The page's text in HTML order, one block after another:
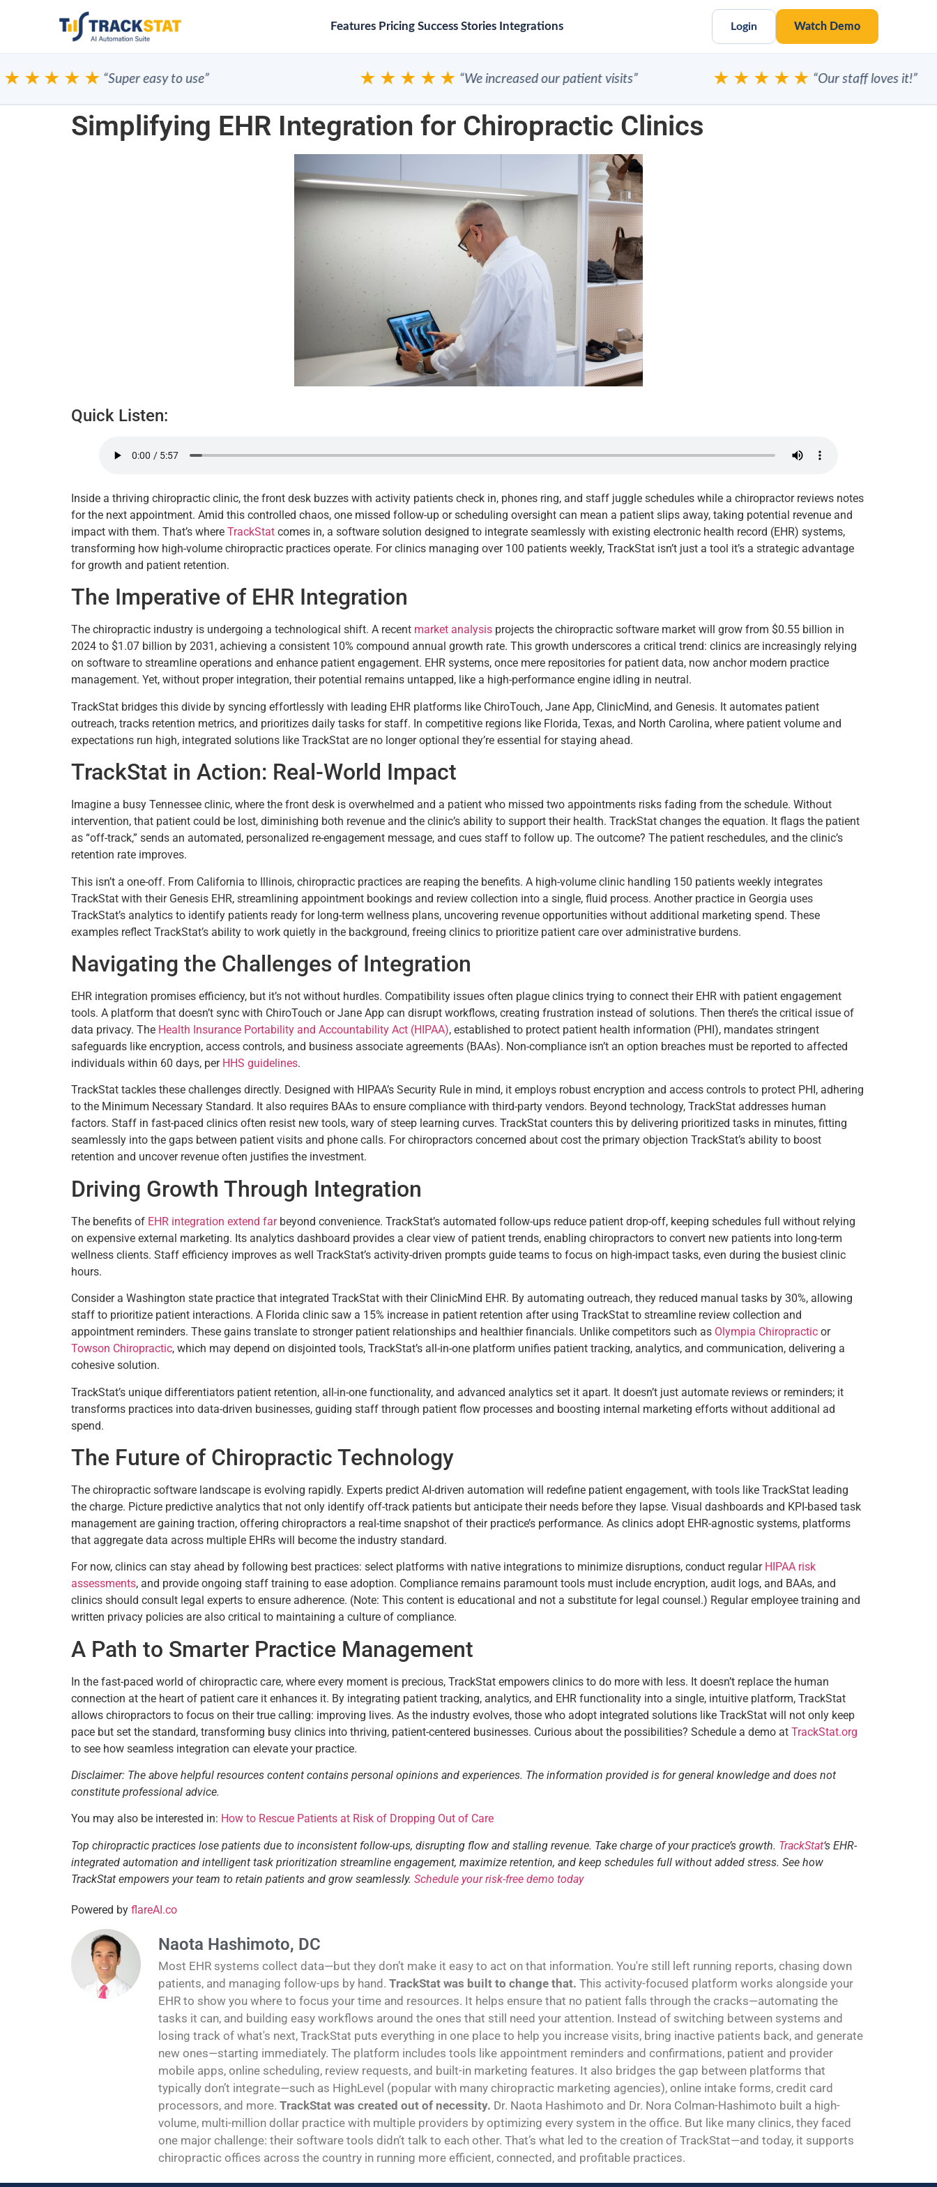
Features Pricing Success Stories Integrations Login Watch Demo
“Super easy to use” ★★★★★“We increased our patient visits” ★★★★★“Our staff loves it!”
Simplifying EHR Integration for Chiropractic Clinics
Quick Listen:
Inside a thriving chiropractic clinic, the front desk buzzes with activity patients check in, phones ring, and staff juggle schedules while a chiropractor reviews notes
for the next appointment. Amid this controlled chaos, one missed follow-up or scheduling oversight can mean a patient slips away, taking potential revenue and
impact with them. That’s where TrackStat comes in, a software solution designed to integrate seamlessly with existing electronic health record (EHR) systems,
transforming how high-volume chiropractic practices operate. For clinics managing over 100 patients weekly, TrackStat isn’t just a tool it’s a strategic advantage
for growth and patient retention.
The Imperative of EHR Integration
The chiropractic industry is undergoing a technological shift. A recent market analysis projects the chiropractic software market will grow from $0.55 billion in
2024 to $1.07 billion by 2031, achieving a consistent 10% compound annual growth rate. This growth underscores a critical trend: clinics are increasingly relying
on software to streamline operations and enhance patient engagement. EHR systems, once mere repositories for patient data, now anchor modern practice
management. Yet, without proper integration, their potential remains untapped, like a high-performance engine idling in neutral.
TrackStat bridges this divide by syncing effortlessly with leading EHR platforms like ChiroTouch, Jane App, ClinicMind, and Genesis. It automates patient
outreach, tracks retention metrics, and prioritizes daily tasks for staff. In competitive regions like Florida, Texas, and North Carolina, where patient volume and
expectations run high, integrated solutions like TrackStat are no longer optional they’re essential for staying ahead.
TrackStat in Action: Real-World Impact
Imagine a busy Tennessee clinic, where the front desk is overwhelmed and a patient who missed two appointments risks fading from the schedule. Without
intervention, that patient could be lost, diminishing both revenue and the clinic’s ability to support their health. TrackStat changes the equation. It flags the patient
as “off-track,” sends an automated, personalized re-engagement message, and cues staff to follow up. The outcome? The patient reschedules, and the clinic’s
retention rate improves.
This isn’t a one-off. From California to Illinois, chiropractic practices are reaping the benefits. A high-volume clinic handling 150 patients weekly integrates
TrackStat with their Genesis EHR, streamlining appointment bookings and review collection into a single, fluid process. Another practice in Georgia uses
TrackStat’s analytics to identify patients ready for long-term wellness plans, uncovering revenue opportunities without additional marketing spend. These
examples reflect TrackStat’s ability to work quietly in the background, freeing clinics to prioritize patient care over administrative burdens.
Navigating the Challenges of Integration
EHR integration promises efficiency, but it’s not without hurdles. Compatibility issues often plague clinics trying to connect their EHR with patient engagement
tools. A platform that doesn’t sync with ChiroTouch or Jane App can disrupt workflows, creating frustration instead of solutions. Then there’s the critical issue of
data privacy. The Health Insurance Portability and Accountability Act (HIPAA), established to protect patient health information (PHI), mandates stringent
safeguards like encryption, access controls, and business associate agreements (BAAs). Non-compliance isn’t an option breaches must be reported to affected
individuals within 60 days, per HHS guidelines.
TrackStat tackles these challenges directly. Designed with HIPAA’s Security Rule in mind, it employs robust encryption and access controls to protect PHI, adhering
to the Minimum Necessary Standard. It also requires BAAs to ensure compliance with third-party vendors. Beyond technology, TrackStat addresses human
factors. Staff in fast-paced clinics often resist new tools, wary of steep learning curves. TrackStat counters this by delivering prioritized tasks in minutes, fitting
seamlessly into the gaps between patient visits and phone calls. For chiropractors concerned about cost the primary objection TrackStat’s ability to boost
retention and uncover revenue often justifies the investment.
Driving Growth Through Integration
The benefits of EHR integration extend farbeyond convenience. TrackStat’s automated follow-ups reduce patient drop-off, keeping schedules full without relying
on expensive external marketing. Its analytics dashboard provides a clear view of patient trends, enabling chiropractors to convert new patients into long-term
wellness clients. Staff efficiency improves as well TrackStat’s activity-driven prompts guide teams to focus on high-impact tasks, even during the busiest clinic
hours.
Consider a Washington state practice that integrated TrackStat with their ClinicMind EHR. By automating outreach, they reduced manual tasks by 30%, allowing
staff to prioritize patient interactions. A Florida clinic saw a 15% increase in patient retention after using TrackStat to streamline review collection and
appointment reminders. These gains translate to stronger patient relationships and healthier financials. Unlike competitors such as Olympia Chiropractic or
Towson Chiropractic, which may depend on disjointed tools, TrackStat’s all-in-one platform unifies patient tracking, analytics, and communication, delivering a
cohesive solution.
TrackStat’s unique differentiators patient retention, all-in-one functionality, and advanced analytics set it apart. It doesn’t just automate reviews or reminders; it
transforms practices into data-driven businesses, guiding staff through patient flow processes and boosting internal marketing efforts without additional ad
spend.
The Future of Chiropractic Technology
The chiropractic software landscape is evolving rapidly. Experts predict AI-driven automation will redefine patient engagement, with tools like TrackStat leading
the charge. Picture predictive analytics that not only identify off-track patients but anticipate their needs before they lapse. Visual dashboards and KPI-based task
management are gaining traction, offering chiropractors a real-time snapshot of their practice’s performance. As clinics adopt EHR-agnostic systems, platforms
that aggregate data across multiple EHRs will become the industry standard.
For now, clinics can stay ahead by following best practices: select platforms with native integrations to minimize disruptions, conduct regular HIPAA risk
assessments, and provide ongoing staff training to ease adoption. Compliance remains paramount tools must include encryption, audit logs, and BAAs, and
clinics should consult legal experts to ensure adherence. (Note: This content is educational and not a substitute for legal counsel.) Regular employee training and
written privacy policies are also critical to maintaining a culture of compliance.
A Path to Smarter Practice Management
In the fast-paced world of chiropractic care, where every moment is precious, TrackStat empowers clinics to do more with less. It doesn’t replace the human
connection at the heart of patient care it enhances it. By integrating patient tracking, analytics, and EHR functionality into a single, intuitive platform, TrackStat
allows chiropractors to focus on their true calling: improving lives. As the industry evolves, those who adopt integrated solutions like TrackStat will not only keep
pace but set the standard, transforming busy clinics into thriving, patient-centered businesses. Curious about the possibilities? Schedule a demo at TrackStat.org
to see how seamless integration can elevate your practice.
Disclaimer: The above helpful resources content contains personal opinions and experiences. The information provided is for general knowledge and does not
constitute professional advice.
You may also be interested in: How to Rescue Patients at Risk of Dropping Out of Care
Top chiropractic practices lose patients due to inconsistent follow-ups, disrupting flow and stalling revenue. Take charge of your practice’s growth. TrackStat‘s EHR-
integrated automation and intelligent task prioritization streamline engagement, maximize retention, and keep schedules full without added stress. See how
TrackStat empowers your team to retain patients and grow seamlessly. Schedule your risk-free demo today
Powered by flareAI.co
Naota Hashimoto, DC
Most EHR systems collect data—but they don’t make it easy to act on that information. You're still left running reports, chasing down
patients, and managing follow-ups by hand. TrackStat was built to change that. This activity-focused platform works alongside your
EHR to show you where to focus your time and resources. It helps ensure that no patient falls through the cracks—automating the
tasks it can, and building easy workflows around the ones that still need your attention. Instead of switching between systems and
losing track of what's next, TrackStat puts everything in one place to help you increase visits, bring inactive patients back, and generate
new ones—starting immediately. The platform includes tools like appointment reminders and confirmations, patient and provider
mobile apps, online scheduling, review requests, and built-in marketing features. It also bridges the gap between platforms that
typically don’t integrate—such as HighLevel (popular with many chiropractic marketing agencies), online intake forms, credit card
processors, and more. TrackStat was created out of necessity. Dr. Naota Hashimoto and Dr. Nora Colman-Hashimoto built a high-
volume, multi-million dollar practice with multiple providers by optimizing every system in the office. But like many clinics, they faced
one major challenge: their software tools didn’t talk to each other. That’s what led to the creation of TrackStat—and today, it supports
chiropractic offices across the country in running more efficient, connected, and profitable practices.